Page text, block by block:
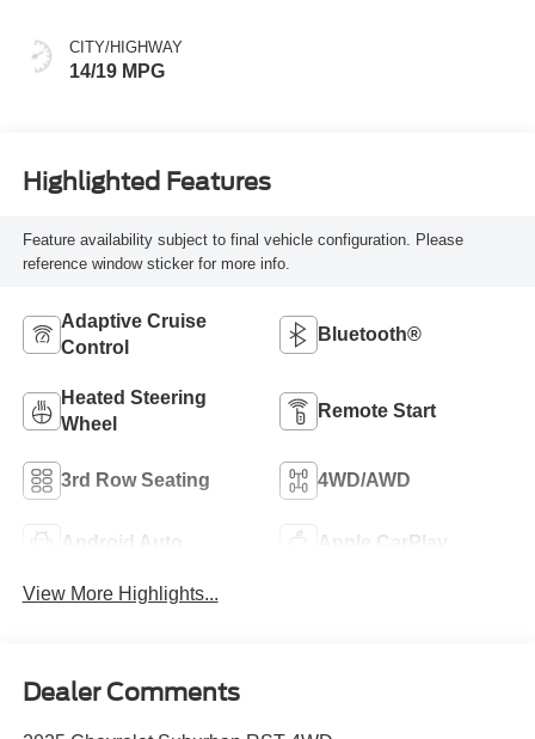
CITY/HIGHWAY
14/19 MPG
Highlighted Features
Feature availability subject to final vehicle configuration. Please
reference window sticker for more info.
Adaptive Cruise
Control
Bluetooth®
Heated Steering
Wheel
Remote Start
3rd Row Seating 4WD/AWD
Android Auto Apple CarPlay
View More Highlights...
Dealer Comments